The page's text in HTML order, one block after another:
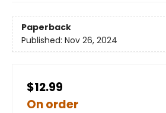
Paperback
Published: Nov 26, 2024
$12.99
On order